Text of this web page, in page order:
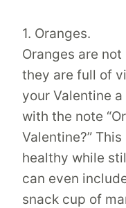
1. Oranges.
Oranges are
they are full of
your Valentine
with the note
Valentine?”
healthy while
can even
snack cup of